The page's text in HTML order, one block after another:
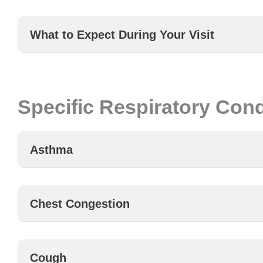
What to Expect During Your Visit
Specific Respiratory
Asthma
Chest Congestion
Cough